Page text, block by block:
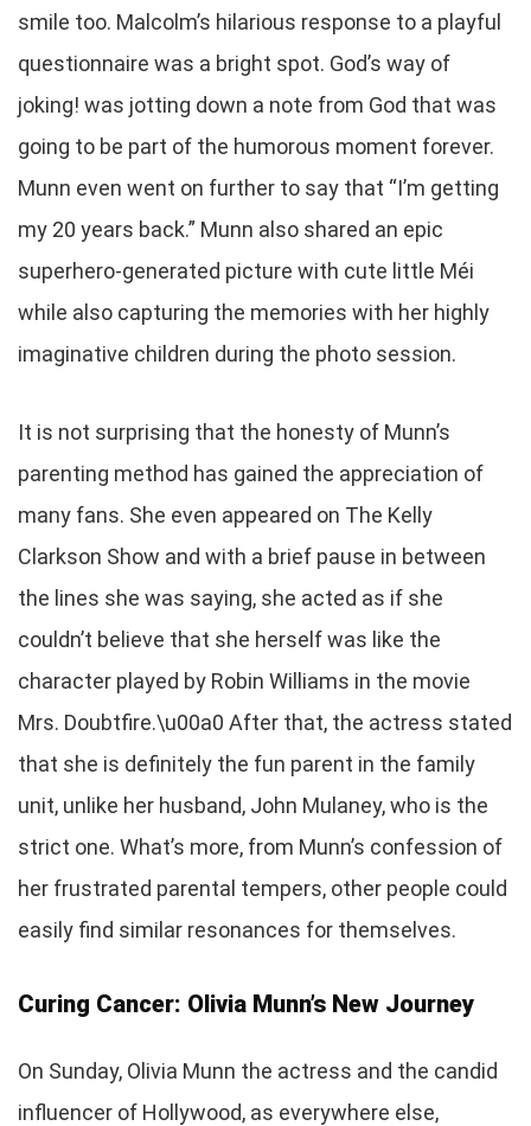
smile too. Malcolm’s hilarious response to a playful
questionnaire was a bright spot. God’s way of
joking! was jotting down a note from God that was
going to be part of the humorous moment forever.
Munn even went on further to say that “I’m getting
my 20 years back.” Munn also shared an epic
superhero-generated picture with cute little Méi
while also capturing the memories with her highly
imaginative children during the photo session.
It is not surprising that the honesty of Munn’s
parenting method has gained the appreciation of
many fans. She even appeared on The Kelly
Clarkson Show and with a brief pause in between
the lines she was saying, she acted as if she
couldn’t believe that she herself was like the
character played by Robin Williams in the movie
Mrs. Doubtfire.\u00a0 After that, the actress stated
that she is definitely the fun parent in the family
unit, unlike her husband, John Mulaney, who is the
strict one. What’s more, from Munn’s confession of
her frustrated parental tempers, other people could
easily find similar resonances for themselves.
Curing Cancer: Olivia Munn’s New Journey
On Sunday, Olivia Munn the actress and the candid
influencer of Hollywood, as everywhere else,